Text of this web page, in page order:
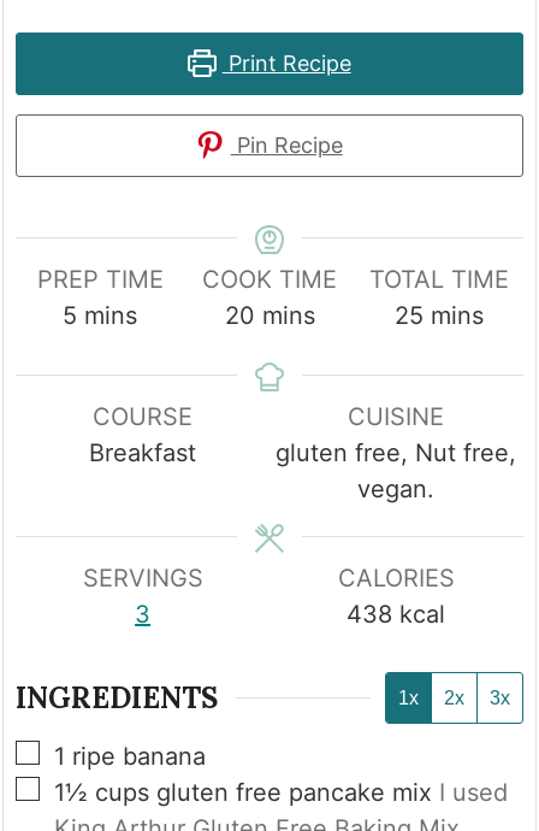
Print Recipe
Pin Recipe
PREP TIME
5 minutes
mins
COOK TIME
20minutes
mins
TOTAL TIME
25minutes
mins
COURSE
Breakfast
CUISINE
gluten free, Nut free,
vegan.
SERVINGS
3
CALORIES
438 kcal
INGREDIENTS 1x 2x 3x
▢
1 ripe banana
▢
1½ cups gluten free pancake mix I used